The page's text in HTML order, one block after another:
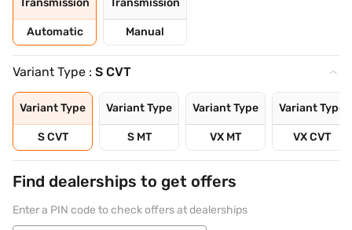
Transmission
Automatic
Transmission
Manual
Variant Type : S CVT
Variant Type
S CVT
Variant Type
S MT
Variant Type
VX MT
Variant Type
VX CVT
Find dealerships to get offers
Enter a PIN code to check offers at dealerships